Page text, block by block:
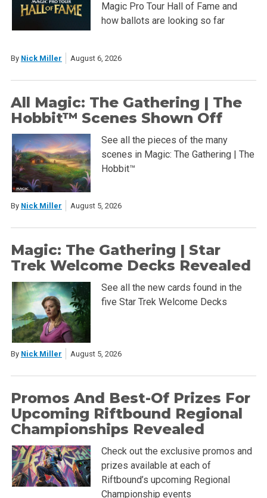
Magic Pro Tour Hall of Fame and
how ballots are looking so far
By Nick Miller August 6, 2026
All Magic: The Gathering | The
Hobbit™ Scenes Shown Off
See all the pieces of the many
scenes in Magic: The Gathering | The
Hobbit™
By Nick Miller August 5, 2026
Magic: The Gathering | Star
Trek Welcome Decks Revealed
See all the new cards found in the
five Star Trek Welcome Decks
By Nick Miller August 5, 2026
Promos And Best-Of Prizes For
Upcoming Riftbound Regional
Championships Revealed
Check out the exclusive promos and
prizes available at each of
Riftbound’s upcoming Regional
Championship events